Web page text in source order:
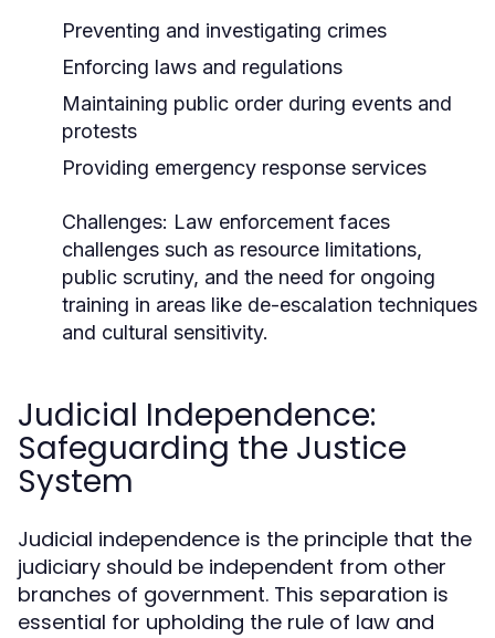
Preventing and investigating crimes
Enforcing laws and regulations
Maintaining public order during events and
protests
Providing emergency response services
Challenges: Law enforcement faces
challenges such as resource limitations,
public scrutiny, and the need for ongoing
training in areas like de-escalation techniques
and cultural sensitivity.
Judicial Independence:
Safeguarding the Justice
System
Judicial independence is the principle that the
judiciary should be independent from other
branches of government. This separation is
essential for upholding the rule of law and